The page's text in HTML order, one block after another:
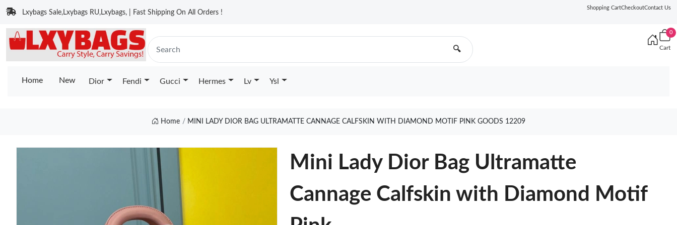
Lxybags Sale,Lxybags RU,Lxybags, | Fast Shipping On All Orders !
Shopping CartCheckoutContact Us
🔍
0
Cart
Home New Dior Fendi Gucci Hermes Lv Ysl
Home MINI LADY DIOR BAG ULTRAMATTE CANNAGE CALFSKIN WITH DIAMOND MOTIF PINK GOODS 12209
Mini Lady Dior Bag Ultramatte
Cannage Calfskin with Diamond Motif